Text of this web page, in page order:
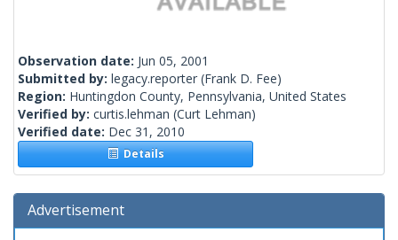
Observation date: Jun 05, 2001
Submitted by: legacy.reporter (Frank D. Fee)
Region: Huntingdon County, Pennsylvania, United States
Verified by: curtis.lehman (Curt Lehman)
Verified date: Dec 31, 2010
Details
Advertisement